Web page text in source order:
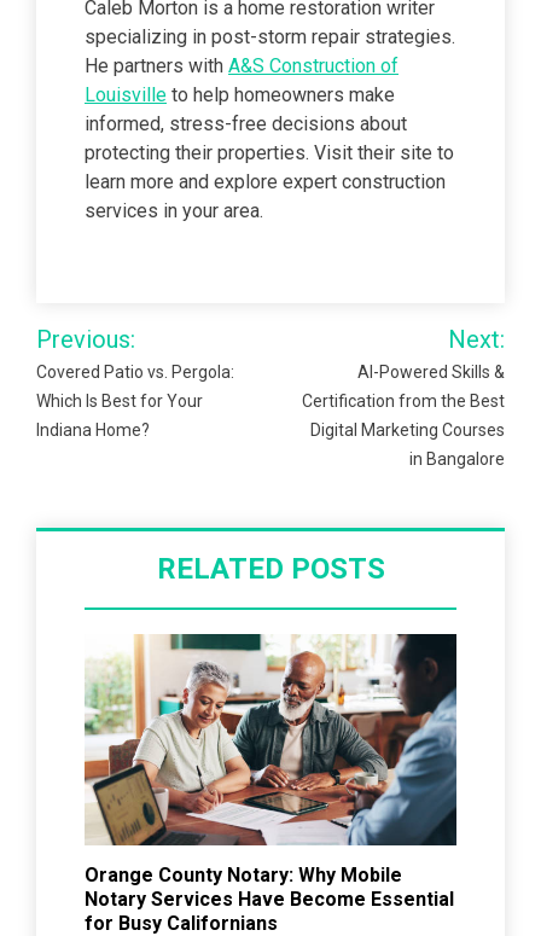
Caleb Morton is a home restoration writer
specializing in post-storm repair strategies.
He partners with A&S Construction of
Louisville to help homeowners make
informed, stress-free decisions about
protecting their properties. Visit their site to
learn more and explore expert construction
services in your area.
Post
navigation
Previous:
Covered Patio vs. Pergola:
Which Is Best for Your
Indiana Home?
Next:
AI-Powered Skills &
Certification from the Best
Digital Marketing Courses
in Bangalore
RELATED POSTS
Orange County Notary: Why Mobile
Notary Services Have Become Essential
for Busy Californians